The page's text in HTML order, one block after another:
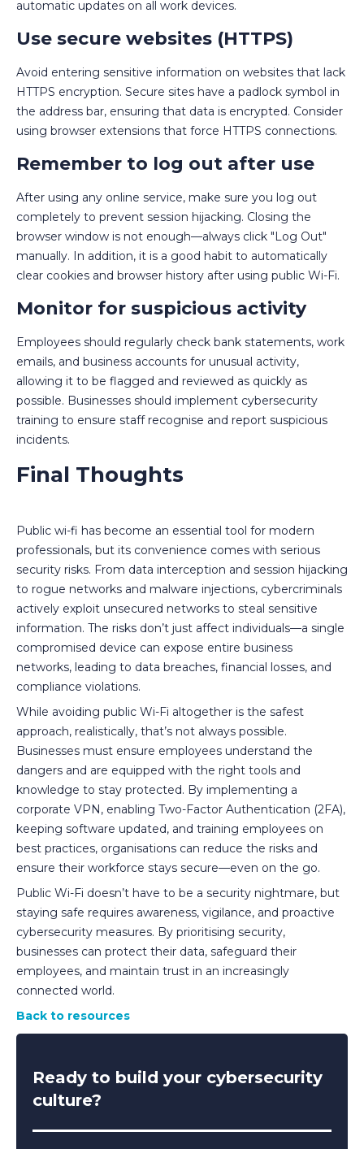
automatic updates on all work devices.
Use secure websites (HTTPS)
Avoid entering sensitive information on websites that lack
HTTPS encryption. Secure sites have a padlock symbol in
the address bar, ensuring that data is encrypted. Consider
using browser extensions that force HTTPS connections.
Remember to log out after use
After using any online service, make sure you log out
completely to prevent session hijacking. Closing the
browser window is not enough—always click "Log Out"
manually. In addition, it is a good habit to automatically
clear cookies and browser history after using public Wi-Fi.
Monitor for suspicious activity
Employees should regularly check bank statements, work
emails, and business accounts for unusual activity,
allowing it to be flagged and reviewed as quickly as
possible. Businesses should implement cybersecurity
training to ensure staff recognise and report suspicious
incidents.
Final Thoughts
Public wi-fi has become an essential tool for modern
professionals, but its convenience comes with serious
security risks. From data interception and session hijacking
to rogue networks and malware injections, cybercriminals
actively exploit unsecured networks to steal sensitive
information. The risks don’t just affect individuals—a single
compromised device can expose entire business
networks, leading to data breaches, financial losses, and
compliance violations.
While avoiding public Wi-Fi altogether is the safest
approach, realistically, that’s not always possible.
Businesses must ensure employees understand the
dangers and are equipped with the right tools and
knowledge to stay protected. By implementing a
corporate VPN, enabling Two-Factor Authentication (2FA),
keeping software updated, and training employees on
best practices, organisations can reduce the risks and
ensure their workforce stays secure—even on the go.
Public Wi-Fi doesn’t have to be a security nightmare, but
staying safe requires awareness, vigilance, and proactive
cybersecurity measures. By prioritising security,
businesses can protect their data, safeguard their
employees, and maintain trust in an increasingly
connected world.
Back to resources
Ready to build your cybersecurity
culture?